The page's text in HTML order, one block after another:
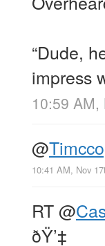
“Dude,
impress
10:59 AM,
@
10:41 AM, Nov
RT@
ðŸ’‡